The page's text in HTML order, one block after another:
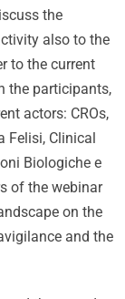
the
also to the
to the current
the participants,
actors: CROs,
Felisi, Clinical
Biologiche e
of the webinar
on the
and the